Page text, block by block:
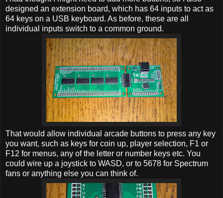
designed an extension board, which has 64 inputs to act as
64 keys on a USB keyboard. As before, these are all
individual inputs switch to a common ground.
That would allow individual arcade buttons to press any key
you want, such as keys for coin up, player selection, F1 or
F12 for menus, any of the letter or number keys etc. You
could wire up a joystick to WASD, or to 5678 for Spectrum
fans or anything else you can think of.